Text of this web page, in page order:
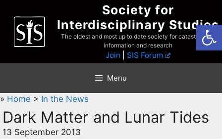
content
Society for
Interdisciplinary Studies
The oldest and most up to date society for catastrophist
information and research
Join SIS Forum
Menu
» Home > In the News
Dark Matter and Lunar Tides
13 September 2013